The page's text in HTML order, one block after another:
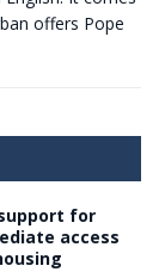
offers Pope
for
access